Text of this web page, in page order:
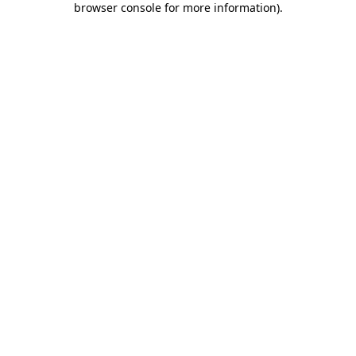
browser console for more information).